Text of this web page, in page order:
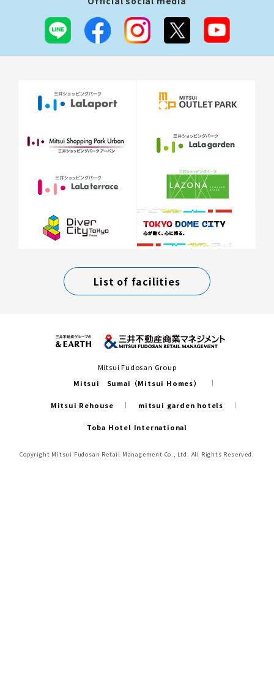
List of facilities
Mitsui Fudosan Group
Mitsui Sumai（Mitsui Homes）
Mitsui Rehouse mitsui garden hotels
Toba Hotel International
Copyright Mitsui Fudosan Retail Management Co., Ltd. All Rights Reserved.